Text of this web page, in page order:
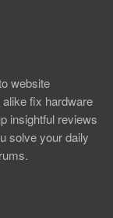
website
fix hardware
insightful reviews
solve your daily